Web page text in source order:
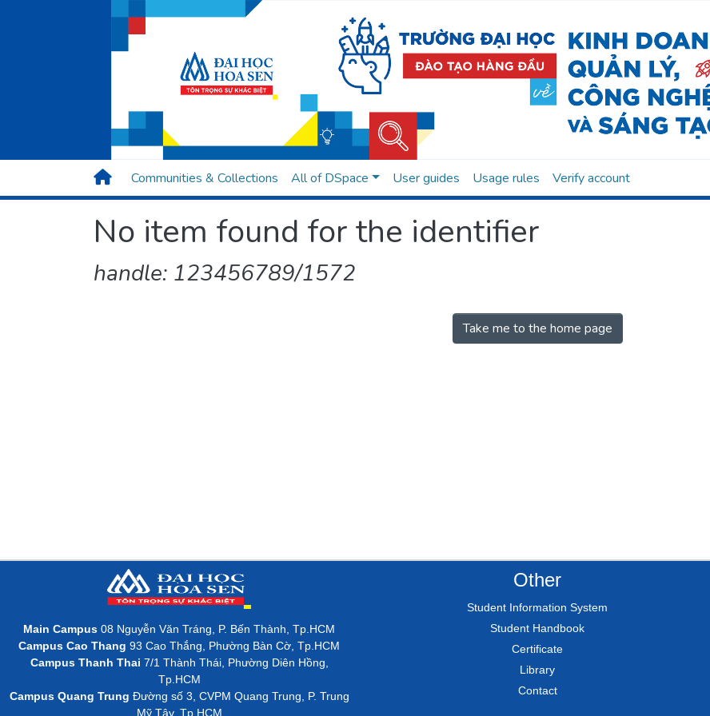
Communities & Collections All of DSpace User guides Usage rules Verify account
No item found for the identifier
handle: 123456789/1572
Take me to the home page
Main Campus 08 Nguyễn Văn Tráng, P. Bến Thành, Tp.HCM
Campus Cao Thang 93 Cao Thắng, Phường Bàn Cờ, Tp.HCM
Campus Thanh Thai 7/1 Thành Thái, Phường Diên Hồng,
Tp.HCM
Campus Quang Trung Đường số 3, CVPM Quang Trung, P. Trung
Mỹ Tây, Tp.HCM
Other
Student Information System
Student Handbook
Certificate
Library
Contact